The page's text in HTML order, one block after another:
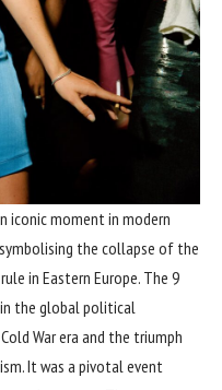
iconic moment in modern
the collapse of the
in Eastern Europe. The 9
in the global political
War era and the triumph
It was a pivotal event